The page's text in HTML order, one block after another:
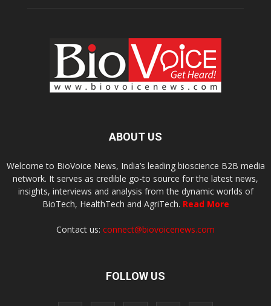
ABOUT US
Welcome to BioVoice News, India’s leading bioscience B2B media
network. It serves as credible go-to source for the latest news,
insights, interviews and analysis from the dynamic worlds of
BioTech, HealthTech and AgriTech. Read More
Contact us: connect@biovoicenews.com
FOLLOW US